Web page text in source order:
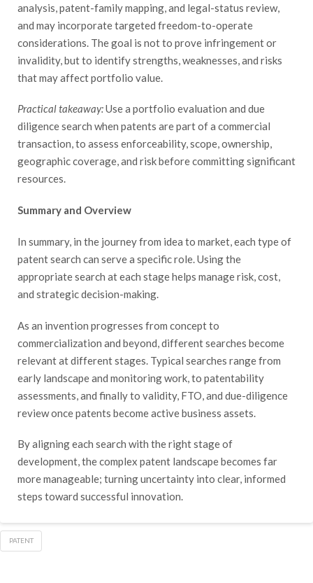
analysis, patent-family mapping, and legal-status review,
and may incorporate targeted freedom-to-operate
considerations. The goal is not to prove infringement or
invalidity, but to identify strengths, weaknesses, and risks
that may affect portfolio value.
Practical takeaway:Use a portfolio evaluation and due
diligence search when patents are part of a commercial
transaction, to assess enforceability, scope, ownership,
geographic coverage, and risk before committing significant
resources.
Summary and Overview
In summary, in the journey from idea to market, each type of
patent search can serve a specific role. Using the
appropriate search at each stage helps manage risk, cost,
and strategic decision-making.
As an invention progresses from concept to
commercialization and beyond, different searches become
relevant at different stages. Typical searches range from
early landscape and monitoring work, to patentability
assessments, and finally to validity, FTO, and due-diligence
review once patents become active business assets.
By aligning each search with the right stage of
development, the complex patent landscape becomes far
more manageable; turning uncertainty into clear, informed
steps toward successful innovation.
PATENT